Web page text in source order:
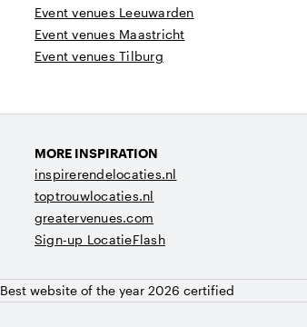
Event venues Leeuwarden
Event venues Maastricht
Event venues Tilburg
MORE INSPIRATION
inspirerendelocaties.nl
toptrouwlocaties.nl
greatervenues.com
Sign-up LocatieFlash
Best website of the year 2026 certified